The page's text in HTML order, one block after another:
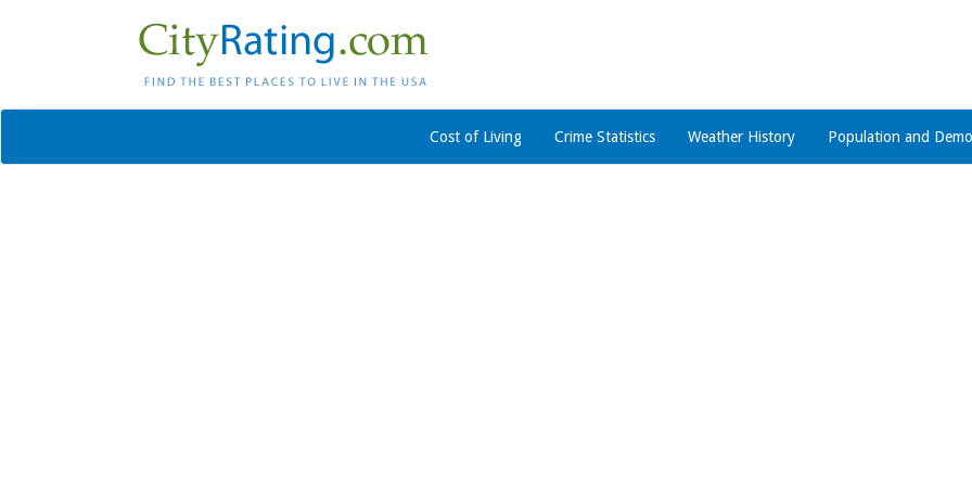
Cost of Living Crime Statistics Weather History Population and